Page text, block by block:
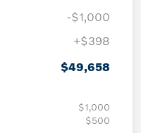
-$1,000
+$398
$49,658
$1,000
$500